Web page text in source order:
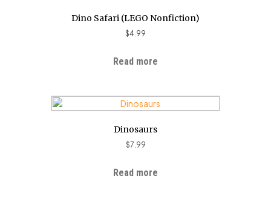
Dino Safari (LEGO Nonfiction)
$4.99
Read more
Dinosaurs
$7.99
Read more